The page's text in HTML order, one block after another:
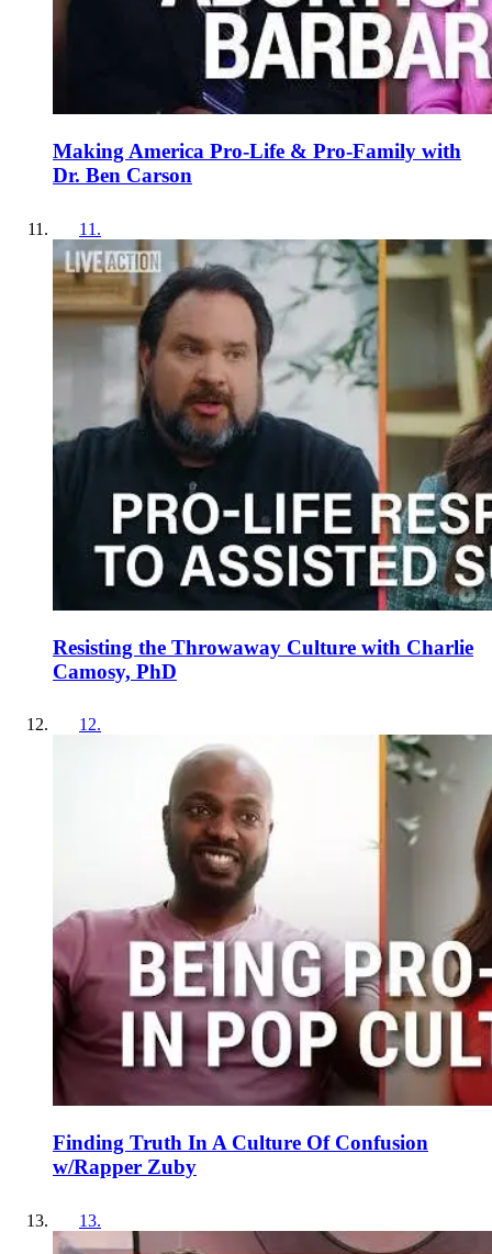
Making America Pro-Life & Pro-Family with
Dr. Ben Carson
11 .
Resisting the Throwaway Culture with Charlie
Camosy, PhD
12.
Finding Truth In A Culture Of Confusion
w/Rapper Zuby
13.